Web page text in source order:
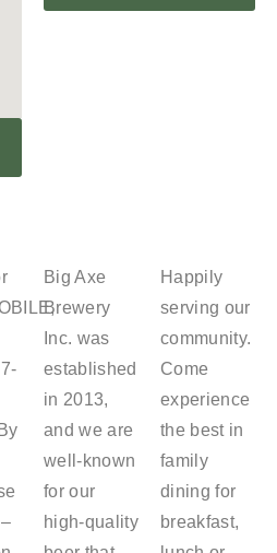
Big Axe
Brewery
Inc. was
established
in 2013,
and we are
well-known
for our
high-quality
Happily
serving our
community.
Come
experience
the best in
family
dining for
breakfast,